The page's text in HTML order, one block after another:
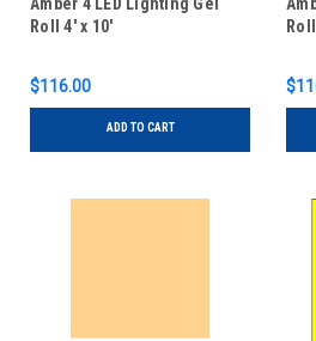
Roll 4' x 10'
$116.00
ADD TO CART